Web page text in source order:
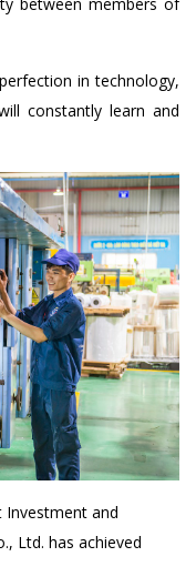
in technology,
constantly learn and
Investment and
Ltd. has achieved